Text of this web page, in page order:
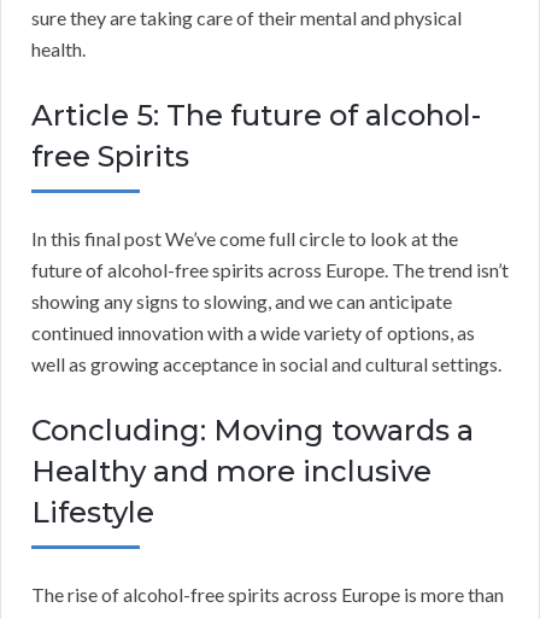
sure they are taking care of their mental and physical
health.
Article 5: The future of alcohol-
free Spirits
In this final post We’ve come full circle to look at the
future of alcohol-free spirits across Europe. The trend isn’t
showing any signs to slowing, and we can anticipate
continued innovation with a wide variety of options, as
well as growing acceptance in social and cultural settings.
Concluding: Moving towards a
Healthy and more inclusive
Lifestyle
The rise of alcohol-free spirits across Europe is more than